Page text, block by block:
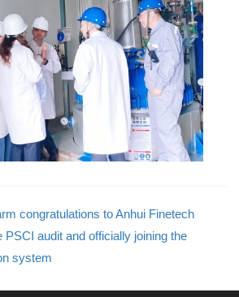
congratulations to Anhui Finetech
PSCI audit and officially joining the
system